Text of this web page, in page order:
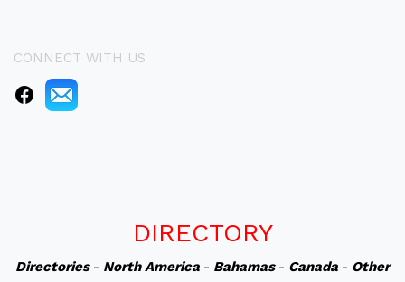
CONNECT WITH US
DIRECTORY
Directories- North America - Bahamas- Canada - Other